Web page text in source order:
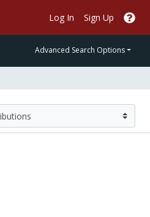
Log In Sign Up
Advanced Search Options